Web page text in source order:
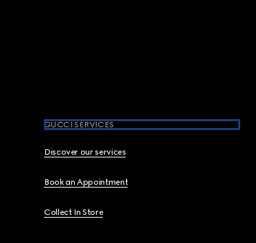
GUCCI SERVICES
Discover our services
Book an Appointment
Collect In Store